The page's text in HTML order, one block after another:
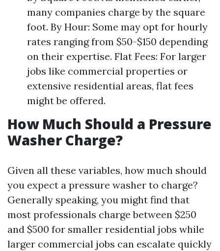
many companies charge by the square
foot. By Hour: Some may opt for hourly
rates ranging from $50-$150 depending
on their expertise. Flat Fees: For larger
jobs like commercial properties or
extensive residential areas, flat fees
might be offered.
How Much Should a Pressure
Washer Charge?
Given all these variables, how much should
you expect a pressure washer to charge?
Generally speaking, you might find that
most professionals charge between $250
and $500 for smaller residential jobs while
larger commercial jobs can escalate quickly